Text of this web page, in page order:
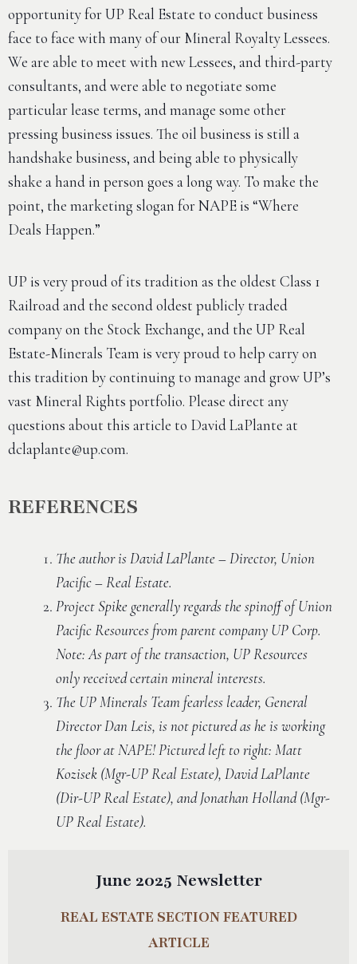
opportunity for UP Real Estate to conduct business
face to face with many of our Mineral Royalty Lessees.
We are able to meet with new Lessees, and third-party
consultants, and were able to negotiate some
particular lease terms, and manage some other
pressing business issues. The oil business is still a
handshake business, and being able to physically
shake a hand in person goes a long way. To make the
point, the marketing slogan for NAPE is “Where
Deals Happen.”
UP is very proud of its tradition as the oldest Class 1
Railroad and the second oldest publicly traded
company on the Stock Exchange, and the UP Real
Estate-Minerals Team is very proud to help carry on
this tradition by continuing to manage and grow UP’s
vast Mineral Rights portfolio. Please direct any
questions about this article to David LaPlante at
dclaplante@up.com.
REFERENCES
The author is David LaPlante – Director, Union
Pacific – Real Estate.
Project Spike generally regards the spinoff of Union
Pacific Resources from parent company UP Corp.
Note: As part of the transaction, UP Resources
only received certain mineral interests.
The UP Minerals Team fearless leader, General
Director Dan Leis, is not pictured as he is working
the floor at NAPE! Pictured left to right: Matt
Kozisek (Mgr-UP Real Estate), David LaPlante
(Dir-UP Real Estate), and Jonathan Holland (Mgr-
UP Real Estate).
June 2025 Newsletter
REAL ESTATE SECTION FEATURED
ARTICLE